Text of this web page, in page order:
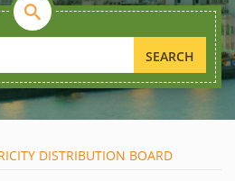
SEARCH
DISTRIBUTION BOARD